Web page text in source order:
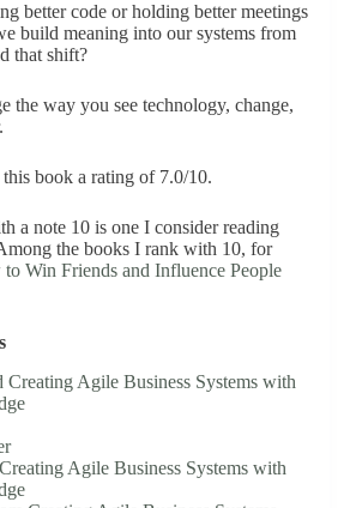
better code or holding better meetings
build meaning into our systems from
that shift?
the way you see technology, change,
book a rating of 7.0/10.
a note 10 is one I consider reading
the books I rank with 10, for
Win Friends and Influence People
Creating Agile Business Systems with
Agile Business Systems with